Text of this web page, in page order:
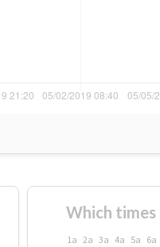
Which
1a 2a 3a 4a 5a 6a